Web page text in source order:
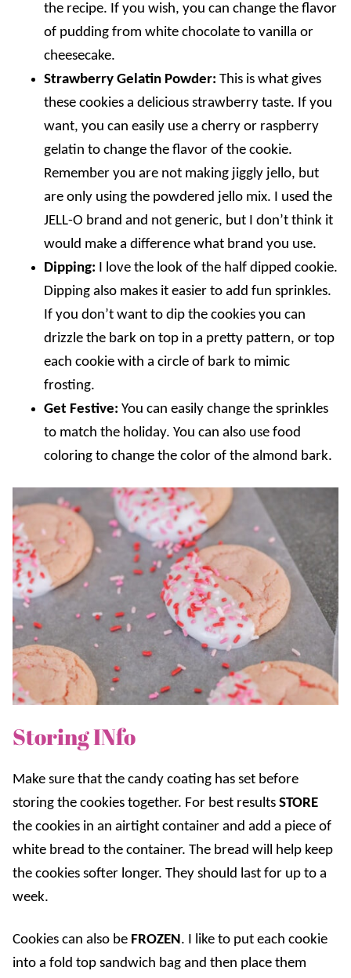
the recipe. If you wish, you can change the flavor
of pudding from white chocolate to vanilla or
cheesecake.
Strawberry Gelatin Powder: This is what gives
these cookies a delicious strawberry taste. If you
want, you can easily use a cherry or raspberry
gelatin to change the flavor of the cookie.
Remember you are not making jiggly jello, but
are only using the powdered jello mix. I used the
JELL-O brand and not generic, but I don’t think it
would make a difference what brand you use.
Dipping: I love the look of the half dipped cookie.
Dipping also makes it easier to add fun sprinkles.
If you don’t want to dip the cookies you can
drizzle the bark on top in a pretty pattern, or top
each cookie with a circle of bark to mimic
frosting.
Get Festive: You can easily change the sprinkles
to match the holiday. You can also use food
coloring to change the color of the almond bark.
Storing INfo
Make sure that the candy coating has set before
storing the cookies together. For best results STORE
the cookies in an airtight container and add a piece of
white bread to the container. The bread will help keep
the cookies softer longer. They should last for up to a
week.
Cookies can also be FROZEN. I like to put each cookie
into a fold top sandwich bag and then place them